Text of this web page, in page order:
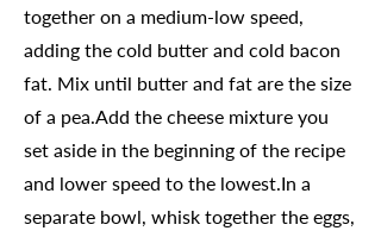
together on a medium-low speed,
adding the cold butter and cold bacon
fat. Mix until butter and fat are the size
of a pea.Add the cheese mixture you
set aside in the beginning of the recipe
and lower speed to the lowest.In a
separate bowl, whisk together the eggs,